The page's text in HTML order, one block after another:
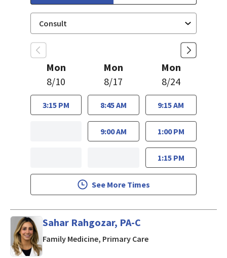
Mon
8/10
3:15 PM
Mon
8/17
8:45 AM
9:00 AM
Mon
8/24
9:15 AM
1:00 PM
1:15 PM
See More Times
Sahar Rahgozar, PA-C
Family Medicine, Primary Carein Los Gatos, CA